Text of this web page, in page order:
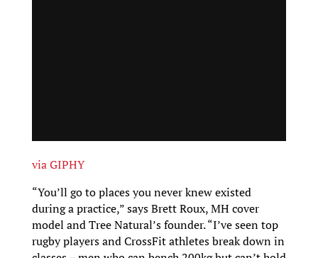
via GIPHY
“You’ll go to places you never knew existed
during a practice,” says Brett Roux, MH cover
model and Tree Natural’s founder. “I’ve seen top
rugby players and CrossFit athletes break down in